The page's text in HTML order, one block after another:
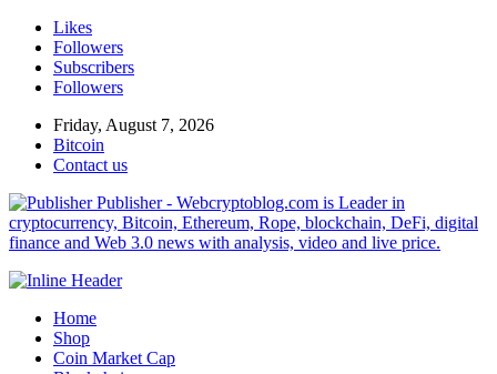
Likes
Followers
Subscribers
Followers
Friday, August 7, 2026
Bitcoin
Contact us
Publisher - Webcryptoblog.com is Leader in
cryptocurrency, Bitcoin, Ethereum, Rope, blockchain, DeFi, digital
finance and Web 3.0 news with analysis, video and live price.
Home
Shop
Coin Market Cap